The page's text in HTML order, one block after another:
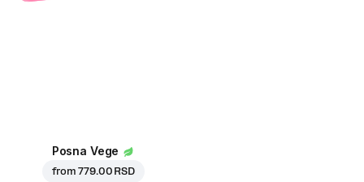
Posna Vege
from779.00 RSD